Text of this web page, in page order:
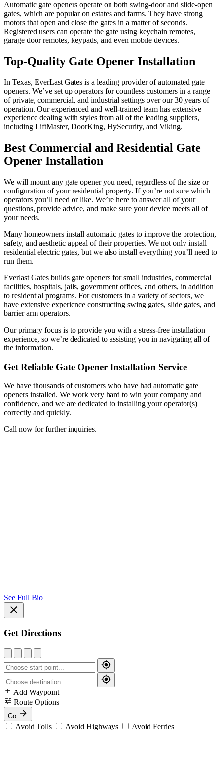
Automatic gate openers operate on both swing-door and slide-open
gates, which are popular on estates and farms. They have strong
motors that open and close the gates in a matter of seconds.
Registered users can operate the gate using keychain remotes,
garage door remotes, keypads, and even mobile devices.
Top-Quality Gate Opener Installation
In Texas, EverLast Gates is a leading provider of automated gate
openers. We’ve set up operators for countless customers in a range
of private, commercial, and industrial settings over our 30 years of
operation. Our experienced and well-trained team has extensive
experience dealing with styles from all of the leading suppliers,
including LiftMaster, DoorKing, HySecurity, and Viking.
Best Commercial and Residential Gate
Opener Installation
We will mount any gate opener you need, regardless of the size or
configuration of your residential property. If you’re not sure which
operators you’ll need or like. We’re here to answer all of your
questions, provide advice, and make sure your device meets all of
your needs.
Many homeowners install automatic gates to improve the protection,
safety, and aesthetic appeal of their properties. We not only install
residential electric gates, but we also install everything you’ll need to
run them.
Everlast Gates builds gate openers for small industries, commercial
facilities, hospitals, jails, government offices, and others, in addition
to residential programs. For customers in a variety of sectors, we
have extensive experience constructing swing gates, slide gates, and
barrier arm operators.
Our primary focus is to provide you with a stress-free installation
experience, so we’re dedicated to assisting you in navigating all of
the information.
Get Reliable Gate Opener Installation Service
We have thousands of customers who have had automatic gate
openers installed. We work very hard to win your company and
confidence, and we are dedicated to installing your operator(s)
correctly and quickly.
Call now for further inquiries.
See Full Bio
Get Directions
Add Waypoint
Route Options
Go
Avoid Tolls Avoid Highways Avoid Ferries